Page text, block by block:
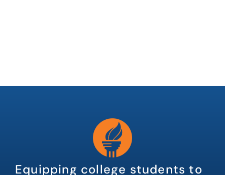
Equipping college students to